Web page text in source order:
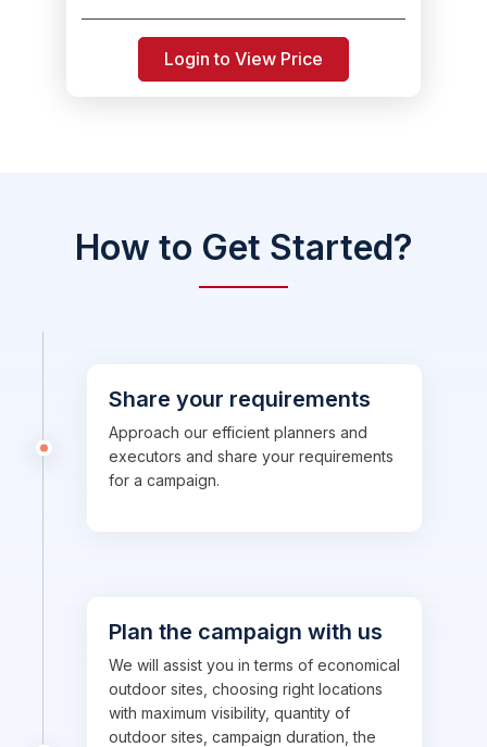
Login to View Price
How to Get Started?
Share your requirements
Approach our efficient planners and
executors and share your requirements
for a campaign.
Plan the campaign with us
We will assist you in terms of economical
outdoor sites, choosing right locations
with maximum visibility, quantity of
outdoor sites, campaign duration, the